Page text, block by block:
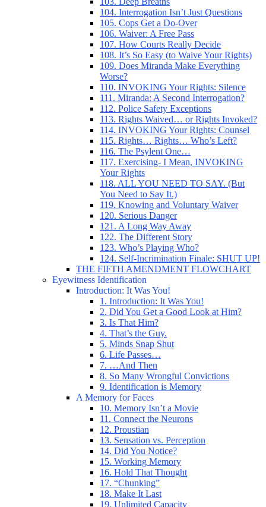
104. Interrogation Isn’t Just Questions
105. Cops Get a Do-Over
106. Waiver: A Free Pass
107. How Courts Really Decide
108. It’s So Easy (to Waive Your Rights)
109. Does Miranda Make Everything
Worse?
110. INVOKING Your Rights: Silence
111. Miranda: A Second Interrogation?
112. Police Safety Exceptions
113. Rights Waived… or Rights Invoked?
114. INVOKING Your Rights: Counsel
115. Rights… Rights… Who’s Left?
116. The Psylent One…
117. Exercising- I Mean, INVOKING
Your Rights
118. ALL YOU NEED TO SAY. (But
You Need to Say It.)
119. Knowing and Voluntary Waiver
120. Serious Danger
121. A Long Way Away
122. The Different Story
123. Who’s Playing Who?
124. Self-Incrimination Finale: SHUT UP!
THE FIFTH AMENDMENT FLOWCHART
Eyewitness Identification
Introduction: It Was You!
1. Introduction: It Was You!
2. Did You Get a Good Look at Him?
3. Is That Him?
4. That’s the Guy.
5. Minds Snap Shut
6. Life Passes…
7. …And Then
8. So Many Wrongful Convictions
9. Identification is Memory
A Memory for Faces
10. Memory Isn’t a Movie
11. Connect the Neurons
12. Proustian
13. Sensation vs. Perception
14. Did You Notice?
15. Working Memory
16. Hold That Thought
17. “Chunking”
18. Make It Last
19. Unlimited Capacity